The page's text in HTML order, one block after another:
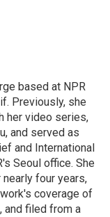
based at NPR
Previously, she
her video series,
and served as
and International
Seoul office. She
four years,
coverage of
and filed from a